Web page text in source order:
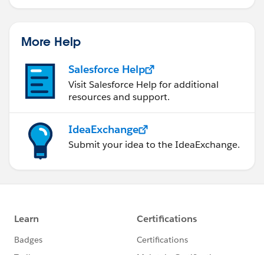
More Help
Salesforce Help
Visit Salesforce Help for additional
resources and support.
IdeaExchange
Submit your idea to the IdeaExchange.